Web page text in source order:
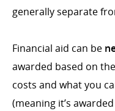
generally separate
Financial aid can be
awarded based on
costs and what you
(meaning it’s